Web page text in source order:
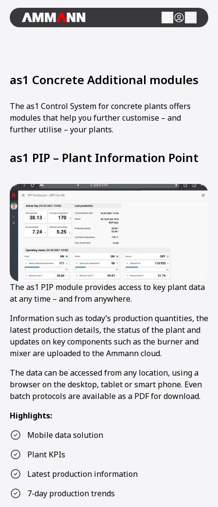
as1 Concrete Additional modules
The as1 Control System for concrete plants offers
modules that help you further customise – and
further utilise – your plants.
as1 PIP – Plant Information Point
The as1 PIP module provides access to key plant data
at any time – and from anywhere.
Information such as today’s production quantities, the
latest production details, the status of the plant and
updates on key components such as the burner and
mixer are uploaded to the Ammann cloud.
The data can be accessed from any location, using a
browser on the desktop, tablet or smart phone. Even
batch protocols are available as a PDF for download.
Highlights:
Mobile data solution
Plant KPIs
Latest production information
7-day production trends